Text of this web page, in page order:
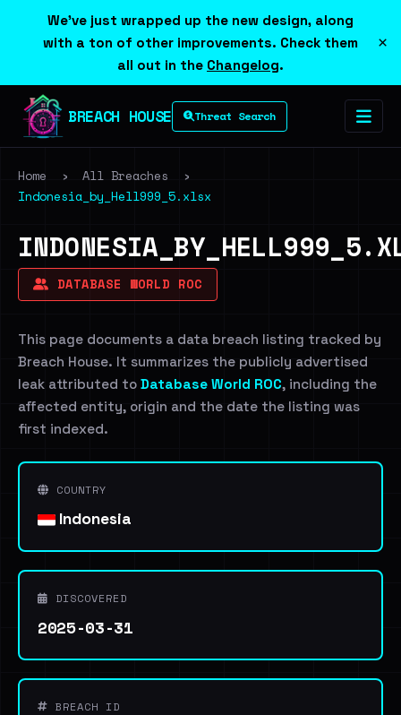
We've just wrapped up the new design, along
with a ton of other improvements. Check them
all out in the Changelog.
×
BREACH HOUSE Threat Search
Home › All Breaches
›
Indonesia_by_Hell999_5.xlsx
DATABASE WORLD ROC
This page documents a data breach listing tracked by
Breach House. It summarizes the publicly advertised
leak attributed to Database World ROC, including the
affected entity, origin and the date the listing was
first indexed.
COUNTRY
Indonesia
DISCOVERED
2025-03-31
BREACH ID